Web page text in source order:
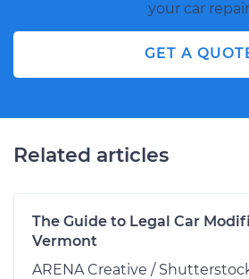
your car
GET A
Related articles
The Guide to Legal Car
Vermont
ARENA Creative /